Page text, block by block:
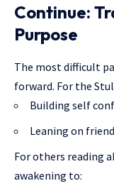
Continue:
Purpose
The most difficult
forward. For the
Building self
Leaning on
For others reading
awakening to: